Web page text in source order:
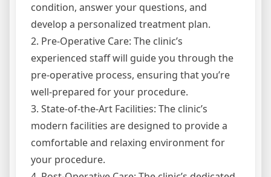
condition, answer your questions, and
develop a personalized treatment plan.
2. Pre-Operative Care: The clinic’s
experienced staff will guide you through the
pre-operative process, ensuring that you’re
well-prepared for your procedure.
3. State-of-the-Art Facilities: The clinic’s
modern facilities are designed to provide a
comfortable and relaxing environment for
your procedure.